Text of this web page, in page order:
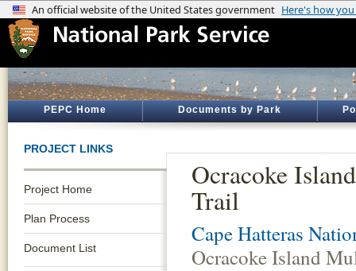
PEPC Home Documents by Park
PROJECT LINKS
Project Home
Plan Process
Document List
Ocracoke
Trail
Cape Hatteras
Ocracoke Island